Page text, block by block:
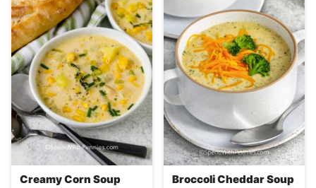
Creamy Corn Soup Broccoli Cheddar Soup